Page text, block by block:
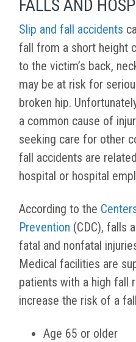
FALLS AND
Slip and fall accidents
fall from a short height
to the victim’s back,
may be at risk for
broken hip.
a common cause of
seeking care for other
fall accidents are
hospital or hospital
According to the
Prevention (CDC), falls
fatal and nonfatal
Medical facilities are
patients with a high fall
increase the risk of a
Age 65 or older